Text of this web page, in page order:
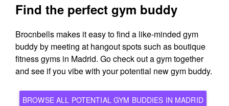
Find the perfect gym buddy
Brocnbells makes it easy to find a like-minded gym
buddy by meeting at hangout spots such as boutique
fitness gyms in Madrid. Go check out a gym together
and see if you vibe with your potential new gym buddy.
BROWSE ALL POTENTIAL GYM BUDDIES IN MADRID